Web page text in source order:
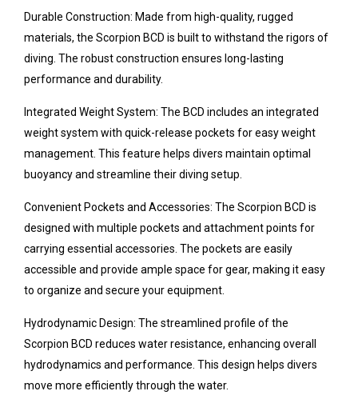
Durable Construction: Made from high-quality, rugged
materials, the Scorpion BCD is built to withstand the rigors of
diving. The robust construction ensures long-lasting
performance and durability.
Integrated Weight System: The BCD includes an integrated
weight system with quick-release pockets for easy weight
management. This feature helps divers maintain optimal
buoyancy and streamline their diving setup.
Convenient Pockets and Accessories: The Scorpion BCD is
designed with multiple pockets and attachment points for
carrying essential accessories. The pockets are easily
accessible and provide ample space for gear, making it easy
to organize and secure your equipment.
Hydrodynamic Design: The streamlined profile of the
Scorpion BCD reduces water resistance, enhancing overall
hydrodynamics and performance. This design helps divers
move more efficiently through the water.